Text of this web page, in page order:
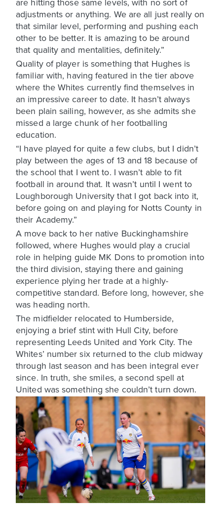
adjustments or anything. We are all just really on
that similar level, performing and pushing each
other to be better. It is amazing to be around
that quality and mentalities, definitely.”
Quality of player is something that Hughes is
familiar with, having featured in the tier above
where the Whites currently find themselves in
an impressive career to date. It hasn’t always
been plain sailing, however, as she admits she
missed a large chunk of her footballing
education.
“I have played for quite a few clubs, but I didn’t
play between the ages of 13 and 18 because of
the school that I went to. I wasn’t able to fit
football in around that. It wasn’t until I went to
Loughborough University that I got back into it,
before going on and playing for Notts County in
their Academy.”
A move back to her native Buckinghamshire
followed, where Hughes would play a crucial
role in helping guide MK Dons to promotion into
the third division, staying there and gaining
experience plying her trade at a highly-
competitive standard. Before long, however, she
was heading north.
The midfielder relocated to Humberside,
enjoying a brief stint with Hull City, before
representing Leeds United and York City. The
Whites’ number six returned to the club midway
through last season and has been integral ever
since. In truth, she smiles, a second spell at
United was something she couldn’t turn down.